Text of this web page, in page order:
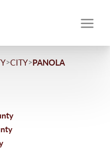
>CITY>PANOLA